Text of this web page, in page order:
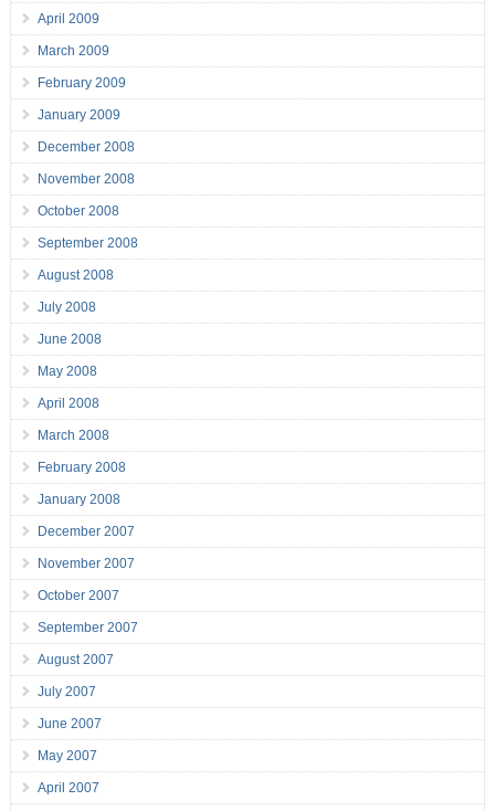
April 2009
March 2009
February 2009
January 2009
December 2008
November 2008
October 2008
September 2008
August 2008
July 2008
June 2008
May 2008
April 2008
March 2008
February 2008
January 2008
December 2007
November 2007
October 2007
September 2007
August 2007
July 2007
June 2007
May 2007
April 2007